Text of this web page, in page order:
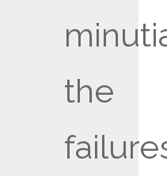
the